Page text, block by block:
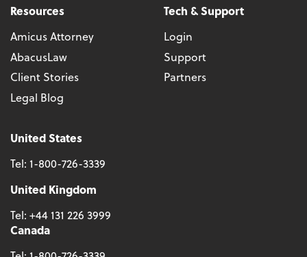
Resources
Amicus Attorney
AbacusLaw
Client Stories
Legal Blog
Tech & Support
Login
Support
Partners
United States
Tel: 1-800-726-3339
United Kingdom
Tel: +44 131 226 3999
Canada